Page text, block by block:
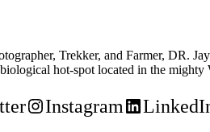
Trekker, and Farmer, DR.
hot-spot located in the mighty
Instagram